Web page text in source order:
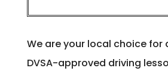
We are your local choice for
DVSA-approved driving